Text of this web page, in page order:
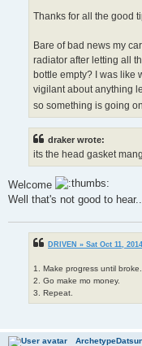
Thanks for all the good
Bare of bad news my
radiator after letting all
bottle empty? I was like
vigilant about anything
so something is going
draker wrote:
its the head gasket
Welcome
Well that's not good to
DRIVEN » Sat Oct 11,
1. Make progress until broke.
2. Go make mo money.
3. Repeat.